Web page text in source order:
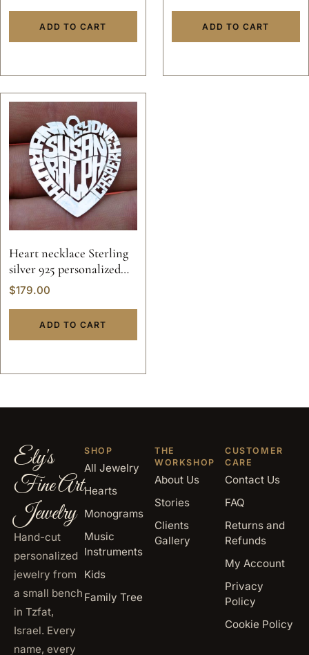
ADD TO CART ADD TO CART
Heart necklace Sterling
silver 925 personalized
name initial letter
$179.00
ADD TO CART
Ely's
Fine Art
Jewelry
Hand-cut
personalized
jewelry from
a small bench
in Tzfat,
Israel. Every
name, every
SHOP
All Jewelry
Hearts
Monograms
Music
Instruments
Kids
Family Tree
THE
WORKSHOP
About Us
Stories
Clients
Gallery
CUSTOMER
CARE
Contact Us
FAQ
Returns and
Refunds
My Account
Privacy
Policy
Cookie Policy